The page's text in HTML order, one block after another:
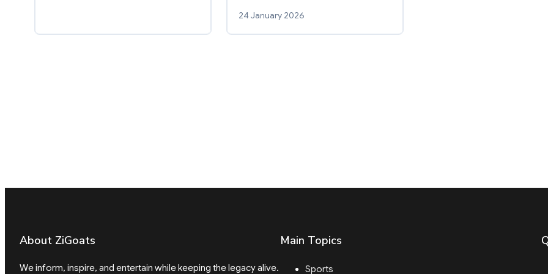
24 January 2026
About ZiGoats
We inform, inspire, and entertain while keeping the legacy alive.
Main Topics
Sports